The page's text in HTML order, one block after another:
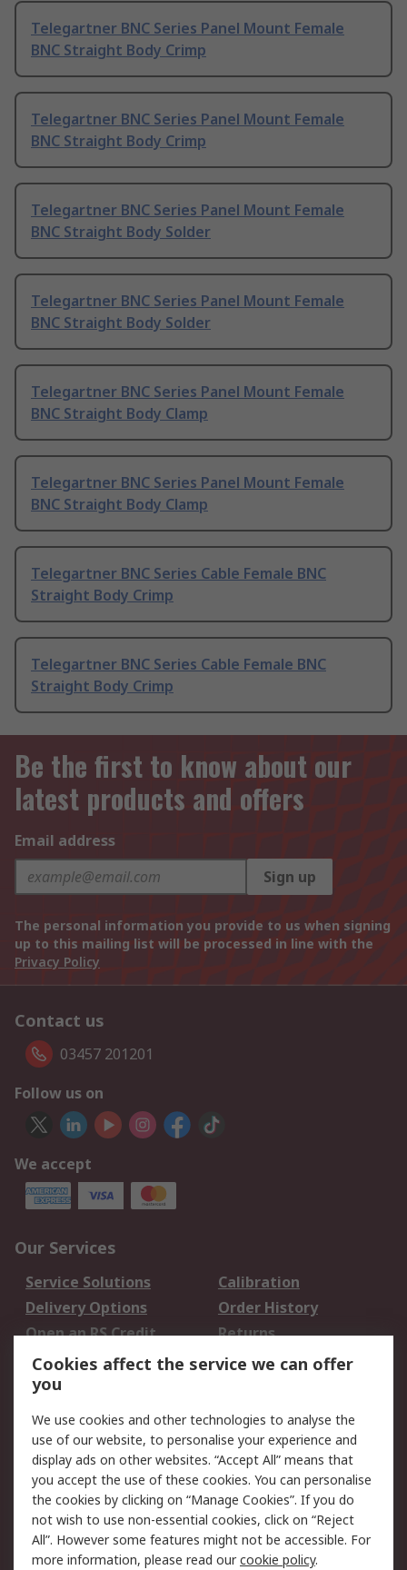
Telegartner BNC Series Panel Mount Female
BNC Straight Body Crimp
Telegartner BNC Series Panel Mount Female
BNC Straight Body Crimp
Telegartner BNC Series Panel Mount Female
BNC Straight Body Solder
Telegartner BNC Series Panel Mount Female
BNC Straight Body Solder
Telegartner BNC Series Panel Mount Female
BNC Straight Body Clamp
Telegartner BNC Series Panel Mount Female
BNC Straight Body Clamp
Telegartner BNC Series Cable Female BNC
Straight Body Crimp
Telegartner BNC Series Cable Female BNC
Straight Body Crimp
Be the first to know about our
latest products and offers
Email address
Sign up
The personal information you provide to us when signing
up to this mailing list will be processed in line with the
Privacy Policy
Contact us
03457 201201
Follow us on
We accept
Our Services
Service Solutions
Calibration
Delivery Options
Order History
Open an RS Credit
Account
Returns
Scheduled Orders
Legal
Cookie Policy
Email Security
Privacy Policy -
Updated
Website Terms
Terms and Conditions
of Sale
Cookies affect the service we can offer
you
We use cookies and other technologies to analyse the
use of our website, to personalise your experience and
display ads on other websites. “Accept All” means that
you accept the use of these cookies. You can personalise
the cookies by clicking on “Manage Cookies”. If you do
not wish to use non-essential cookies, click on “Reject
All”. However some features might not be accessible. For
more information, please read ourcookie policy.